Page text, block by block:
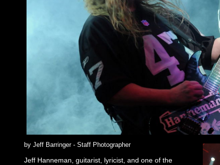
by Jeff Barringer - Staff Photographer
Jeff Hanneman, guitarist, lyricist, and one of the